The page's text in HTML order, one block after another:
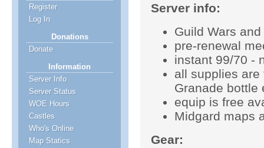
Register
Log In
Donations
Donate
Information
Server Info
Server Status
WOE Hours
Castles
Who's Online
Map Statics
Server info:
Guild Wars
pre-renewal
instant 99/70 -
all supplies are
Granade bottle
equip is free
Midgard maps
Gear: